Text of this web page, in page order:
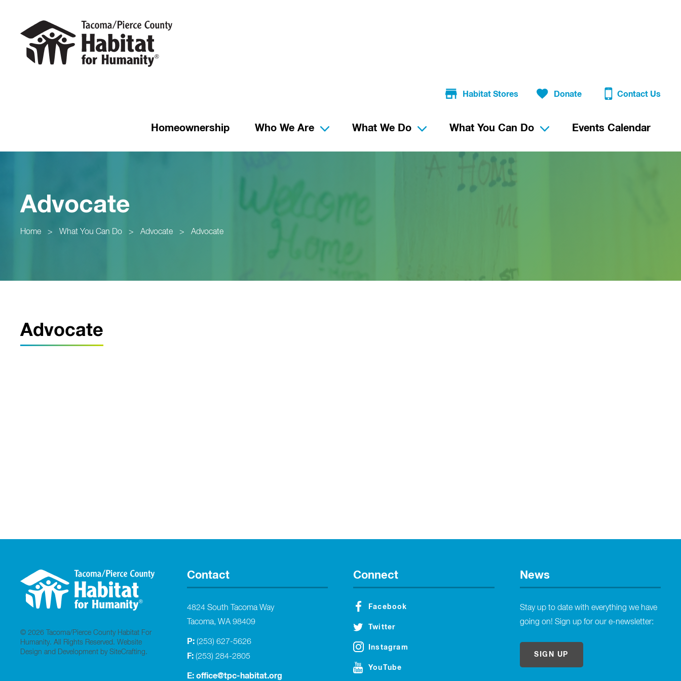
Habitat Stores Donate Contact Us
Homeownership Who We Are What We Do What You Can Do Events Calendar
Advocate
Home > What You Can Do > Advocate > Advocate
Advocate
© 2026 Tacoma/Pierce County Habitat For
Humanity. All Rights Reserved. Website
Design and Development by SiteCrafting.
Contact
4824 South Tacoma Way
Tacoma, WA 98409
P: (253) 627-5626
F: (253) 284-2805
E: office@tpc-habitat.org
Connect
Facebook
Twitter
Instagram
YouTube
News
Stay up to date with everything we have
going on! Sign up for our e-newsletter:
SIGN UP